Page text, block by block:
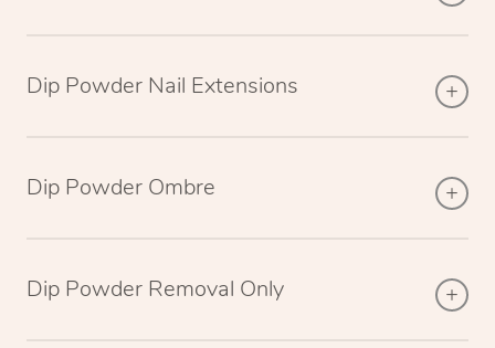
Dip Powder Nail Extensions
Dip Powder Ombre
Dip Powder Removal Only